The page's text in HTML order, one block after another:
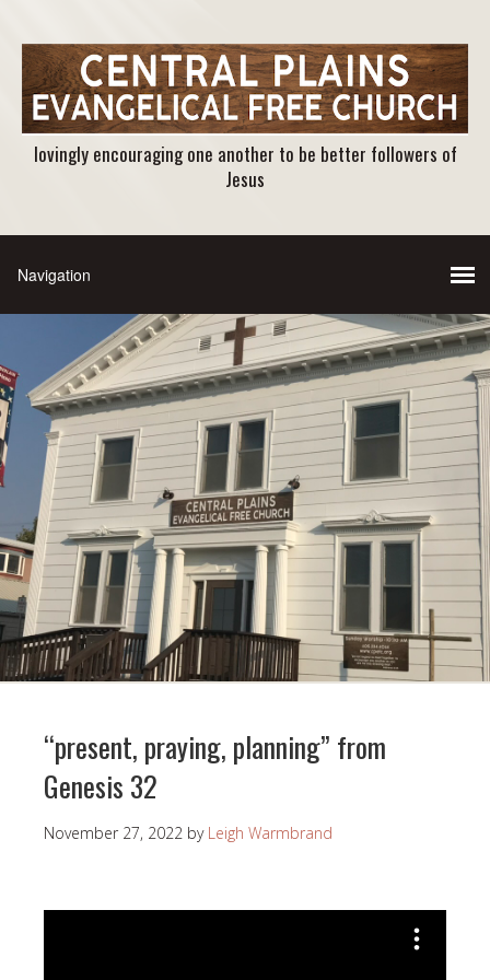
lovingly encouraging one another to be better followers of
Jesus
“present, praying, planning” from
Genesis 32
November 27, 2022 by Leigh Warmbrand